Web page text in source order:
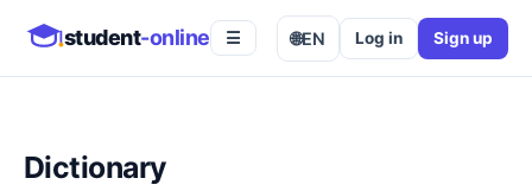
student-online ☰ 🌐EN Log in Sign up
Dictionary